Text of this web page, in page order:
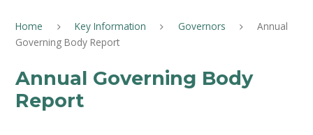
Home Key Information Governors
Annual
Governing Body Report
Annual Governing Body
Report